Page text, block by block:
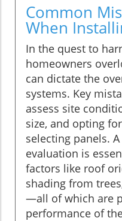
Common
When
In the quest to
homeowners
can dictate the
systems. Key
assess site
size, and opting
selecting panels.
evaluation is
factors like roof
shading from
—all of which are
performance of